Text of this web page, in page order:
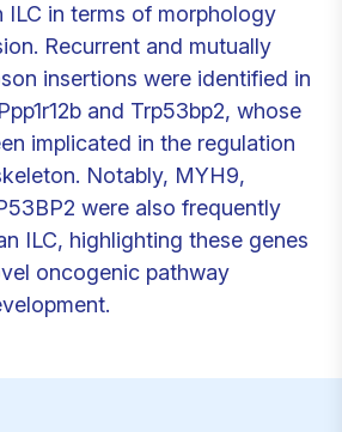
ILC in terms of morphology
Recurrent and mutually
insertions were identified in
and Trp53bp2, whose
implicated in the regulation
Notably, MYH9,
were also frequently
ILC, highlighting these genes
oncogenic pathway